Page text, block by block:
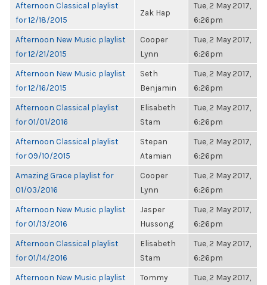
Afternoon Classical playlist
for 12/18/2015
Zak Hap
Tue, 2 May 2017,
6:26pm
Afternoon New Music playlist
for 12/21/2015
Cooper
Lynn
Tue, 2 May 2017,
6:26pm
Afternoon New Music playlist
for 12/16/2015
Seth
Benjamin
Tue, 2 May 2017,
6:26pm
Afternoon Classical playlist
for 01/01/2016
Elisabeth
Stam
Tue, 2 May 2017,
6:26pm
Afternoon Classical playlist
for 09/10/2015
Stepan
Atamian
Tue, 2 May 2017,
6:26pm
Amazing Grace playlist for
01/03/2016
Cooper
Lynn
Tue, 2 May 2017,
6:26pm
Afternoon New Music playlist
for 01/13/2016
Jasper
Hussong
Tue, 2 May 2017,
6:26pm
Afternoon Classical playlist
for 01/14/2016
Elisabeth
Stam
Tue, 2 May 2017,
6:26pm
Afternoon New Music playlist
Tommy
Tue, 2 May 2017,